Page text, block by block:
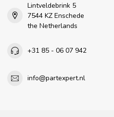
Lintveldebrink 5
7544 KZ Enschede
the Netherlands
+31 85 - 06 07 942
info@partexpert.nl